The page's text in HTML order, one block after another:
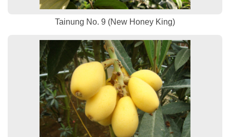
Tainung No. 9 (New Honey King)